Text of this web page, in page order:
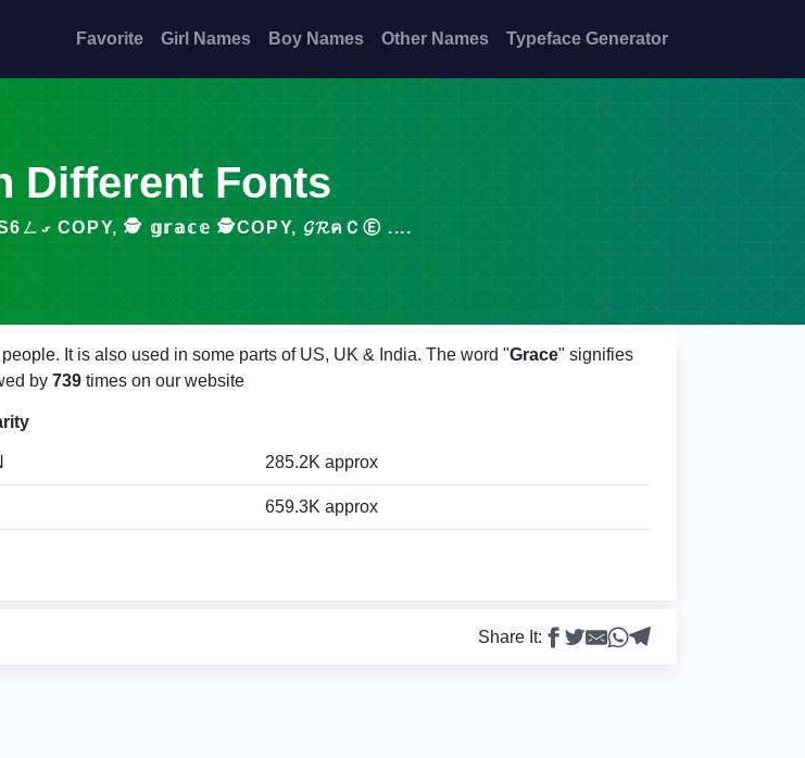
Favorite Girl Names Boy Names Other Names Typeface Generator
Different Fonts
STYLISH NAMES FONT - ƐS6ㄥގ COPY, 🕵️ 𝕘𝕣𝕒𝕔𝕖 🕵️COPY, 𝓖𝓡คＣⒺ ....
It is also used in some parts of US, UK & India. The word "Grace" signifies
by 739 times on our website
285.2K approx
659.3K approx
Share It: